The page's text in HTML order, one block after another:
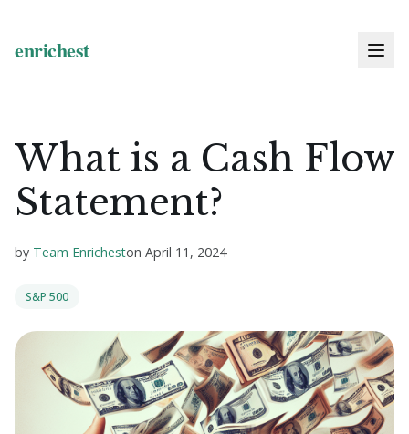
What is a Cash Flow
Statement?
by Team Enricheston April 11, 2024
S&P 500